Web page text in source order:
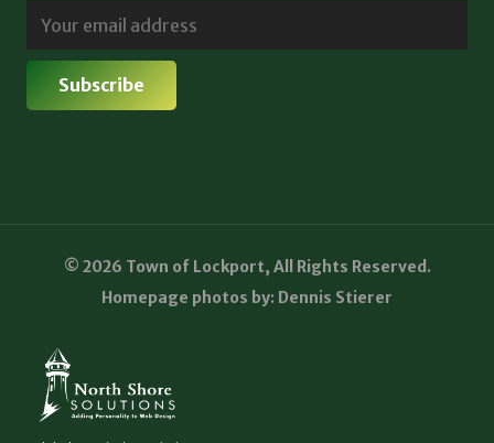
© 2026 Town of Lockport, All Rights Reserved.
Homepage photos by: Dennis Stierer